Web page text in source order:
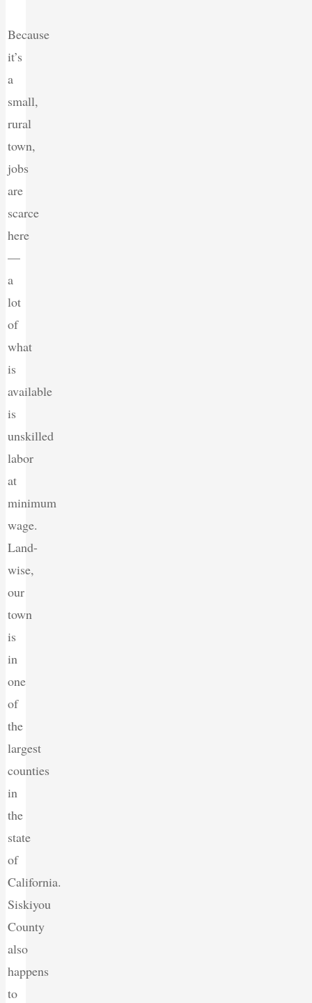
Because
it’s
a
small,
rural
town,
jobs
are
scarce
here
—
a
lot
of
what
is
available
is
unskilled
labor
at
minimum
wage.
Land-
wise,
our
town
is
in
one
of
the
largest
counties
in
the
state
of
California.
Siskiyou
County
also
happens
to